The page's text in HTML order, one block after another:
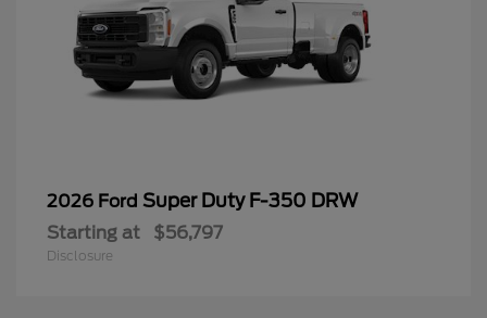
2026 Ford Super Duty F-350 DRW
Starting at $56,797
Disclosure